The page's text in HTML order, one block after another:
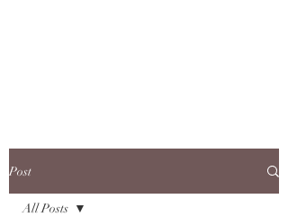
Post
All Posts